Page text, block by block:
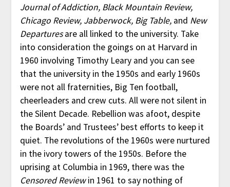
Journal of Addiction, Black Mountain Review,
Chicago Review, Jabberwock, Big Table,and New
Departuresare all linked to the university. Take
into consideration the goings on at Harvard in
1960 involving Timothy Leary and you can see
that the university in the 1950s and early 1960s
were not all fraternities, Big Ten football,
cheerleaders and crew cuts. All were not silent in
the Silent Decade. Rebellion was afoot, despite
the Boards’ and Trustees’ best efforts to keep it
quiet. The revolutions of the 1960s were nurtured
in the ivory towers of the 1950s. Before the
uprising at Columbia in 1969, there was the
Censored Reviewin 1961 to say nothing of